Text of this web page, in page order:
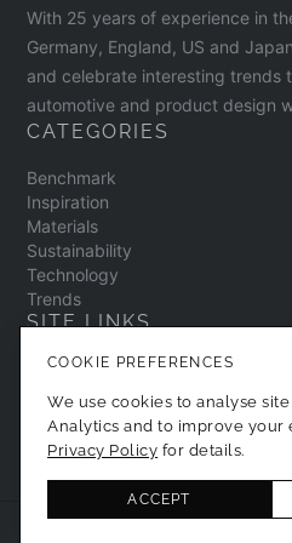
KOMORU Corporation and
With 25 years of experience in
Germany, England, US and
and celebrate interesting trends
automotive and product design
CATEGORIES
Benchmark
Inspiration
Materials
Sustainability
Technology
Trends
SITE LINKS
Contact
About
Privacy Policy
Cookie Preferences
COOKIE PREFERENCES
We use cookies to analyse
Analytics and to improve your
Privacy Policy for details.
ACCEPT